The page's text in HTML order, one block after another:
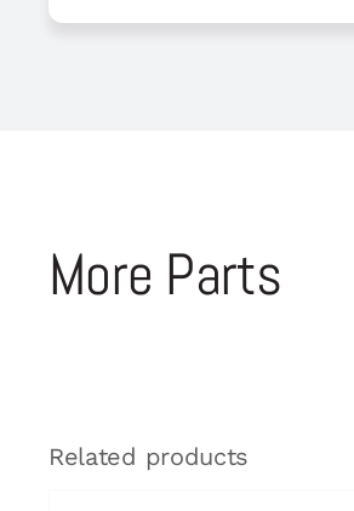
More Parts
Related products